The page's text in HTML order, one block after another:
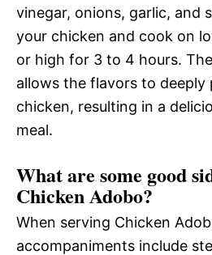
vinegar, onions, garlic, and
your chicken and cook on
or high for 3 to 4 hours.
allows the flavors to deeply
chicken, resulting in a
meal.
What are some good
Chicken Adobo?
When serving Chicken
accompaniments include